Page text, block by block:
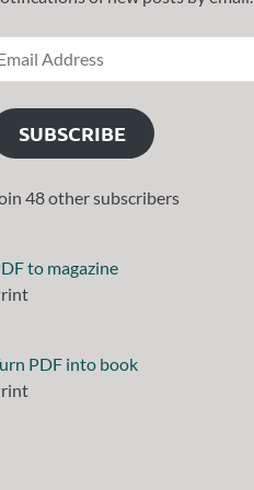
SUBSCRIBE
48 other subscribers
to magazine
PDF into book